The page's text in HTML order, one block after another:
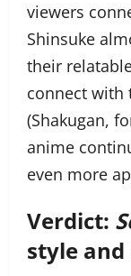
viewers
Shinsuke
their
connect with
(Shakugan,
anime
even more
Verdict:
style